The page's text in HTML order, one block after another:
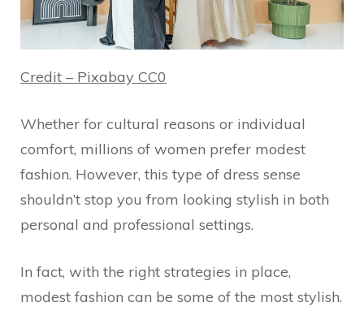
Credit – Pixabay CC0
Whether for cultural reasons or individual
comfort, millions of women prefer modest
fashion. However, this type of dress sense
shouldn’t stop you from looking stylish in both
personal and professional settings.
In fact, with the right strategies in place,
modest fashion can be some of the most stylish.